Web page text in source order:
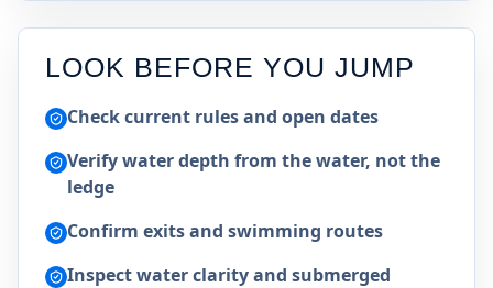
LOOK BEFORE YOU JUMP
Check current rules and open dates
Verify water depth from the water, not the
ledge
Confirm exits and swimming routes
Inspect water clarity and submerged